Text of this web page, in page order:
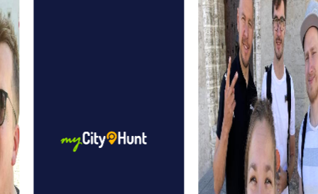
The modern bridge of Poissy, connecting the city with
Carrières-sous-Poissy, is another architectural highlight to
discover on your tour. It symbolizes progress and the
connection between past and present.
myCityHunt Tours in Poissy
myCityHunt tours in Poissy offer a variety of experiences
tailored to your team's diverse interests. The Murder
Mystery Tour in Poissy lets you step into the shoes of
detectives solving a mysterious murder case. With your
smartphone as a tool, you solve intricate puzzles and
follow the trail of the culprit through the city.